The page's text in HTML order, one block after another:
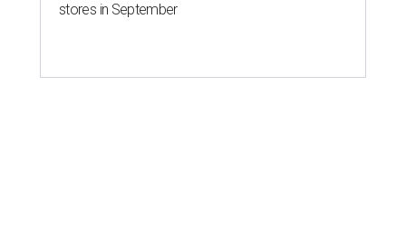
stores in September